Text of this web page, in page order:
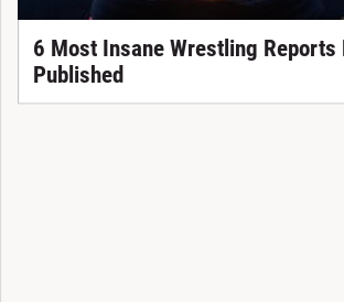
6 Most Insane Wrestling Reports
Published